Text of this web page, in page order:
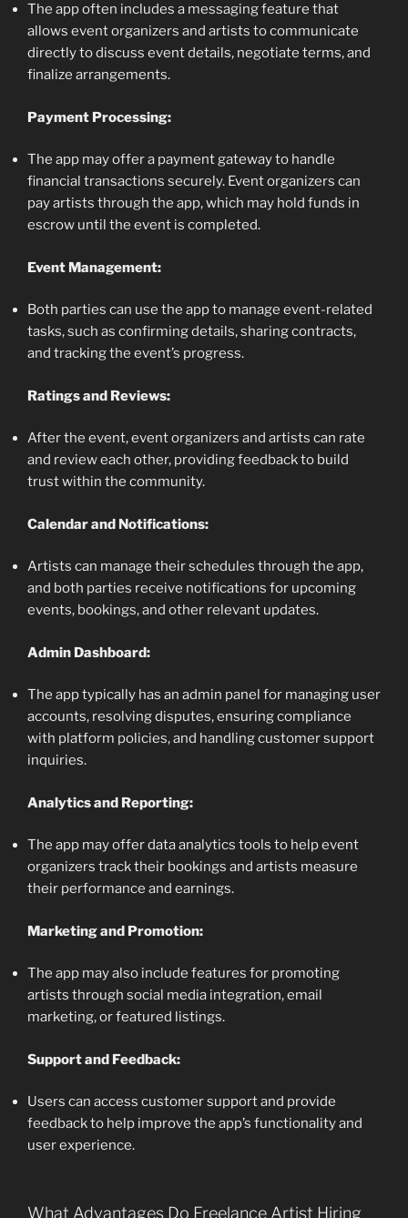
The app often includes a messaging feature that
allows event organizers and artists to communicate
directly to discuss event details, negotiate terms, and
finalize arrangements.
Payment Processing:
The app may offer a payment gateway to handle
financial transactions securely. Event organizers can
pay artists through the app, which may hold funds in
escrow until the event is completed.
Event Management:
Both parties can use the app to manage event-related
tasks, such as confirming details, sharing contracts,
and tracking the event’s progress.
Ratings and Reviews:
After the event, event organizers and artists can rate
and review each other, providing feedback to build
trust within the community.
Calendar and Notifications:
Artists can manage their schedules through the app,
and both parties receive notifications for upcoming
events, bookings, and other relevant updates.
Admin Dashboard:
The app typically has an admin panel for managing user
accounts, resolving disputes, ensuring compliance
with platform policies, and handling customer support
inquiries.
Analytics and Reporting:
The app may offer data analytics tools to help event
organizers track their bookings and artists measure
their performance and earnings.
Marketing and Promotion:
The app may also include features for promoting
artists through social media integration, email
marketing, or featured listings.
Support and Feedback:
Users can access customer support and provide
feedback to help improve the app’s functionality and
user experience.
What Advantages Do Freelance Artist Hiring